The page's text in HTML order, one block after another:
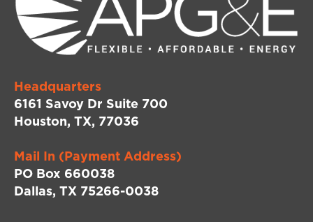
Headquarters
6161 Savoy Dr Suite 700
Houston, TX, 77036
Mail In (Payment Address)
PO Box 660038
Dallas, TX 75266-0038